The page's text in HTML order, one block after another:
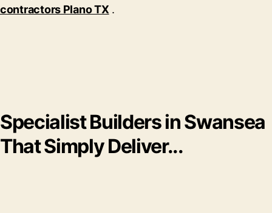
contractors Plano TX .
Specialist Builders in Swansea
That Simply Deliver...